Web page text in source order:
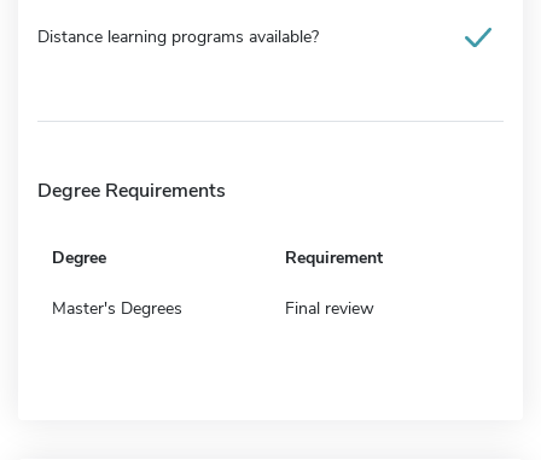
Distance learning programs available?
Degree Requirements
Degree Requirement
Master's Degrees Final review